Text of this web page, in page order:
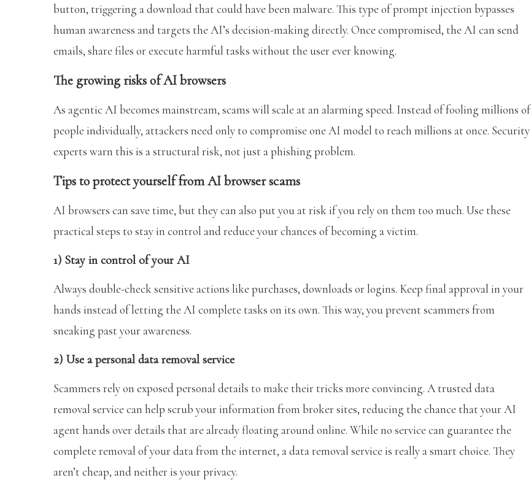
button, triggering a download that could have been malware. This type of prompt injection bypasses
human awareness and targets the AI’s decision-making directly. Once compromised, the AI can send
emails, share files or execute harmful tasks without the user ever knowing.
The growing risks of AI browsers
As agentic AI becomes mainstream, scams will scale at an alarming speed. Instead of fooling millions of
people individually, attackers need only to compromise one AI model to reach millions at once. Security
experts warn this is a structural risk, not just a phishing problem.
Tips to protect yourself from AI browser scams
AI browsers can save time, but they can also put you at risk if you rely on them too much. Use these
practical steps to stay in control and reduce your chances of becoming a victim.
1) Stay in control of your AI
Always double-check sensitive actions like purchases, downloads or logins. Keep final approval in your
hands instead of letting the AI complete tasks on its own. This way, you prevent scammers from
sneaking past your awareness.
2) Use a personal data removal service
Scammers rely on exposed personal details to make their tricks more convincing. A trusted data
removal service can help scrub your information from broker sites, reducing the chance that your AI
agent hands over details that are already floating around online. While no service can guarantee the
complete removal of your data from the internet, a data removal service is really a smart choice. They
aren’t cheap, and neither is your privacy.